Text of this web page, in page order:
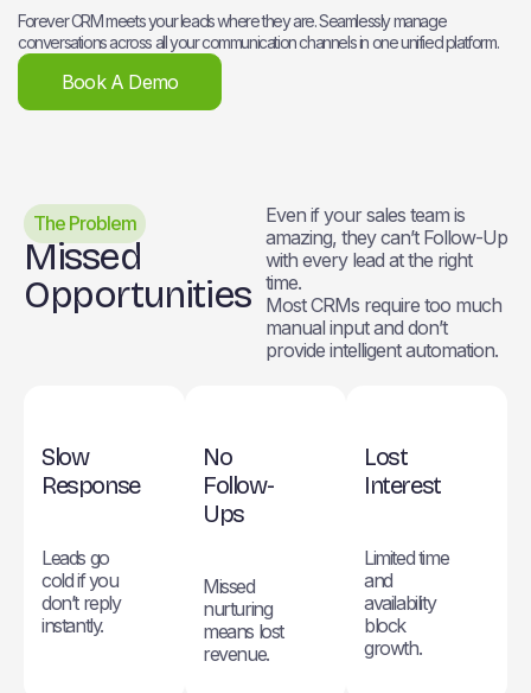
Forever CRM meets your leads where they are. Seamlessly manage
conversations across all your communication channels in one unified platform.
Book A Demo
The Problem
Missed
Opportunities
Even if your sales team is
amazing, they can’t Follow-Up
with every lead at the right
time.
Most CRMs require too much
manual input and don’t
provide intelligent automation.
Slow
Response
Leads go
cold if you
don’t reply
instantly.
No
Follow-
Ups
Missed
nurturing
means lost
revenue.
Lost
Interest
Limited time
and
availability
block
growth.